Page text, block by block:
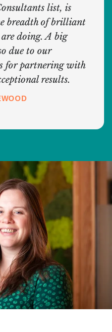
list, is
breadth of brilliant
doing. A big
due to our
for partnering with
results.